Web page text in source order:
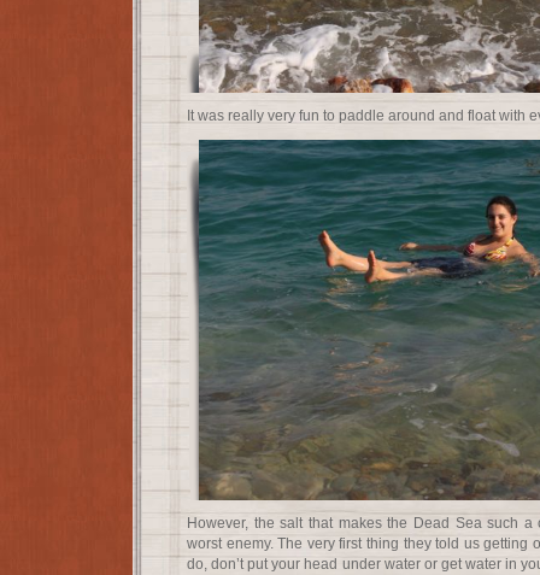
It was really very fun to paddle around and float with
However, the salt that makes the Dead Sea such
worst enemy. The very first thing they told us getting
do, don’t put your head under water or get water in